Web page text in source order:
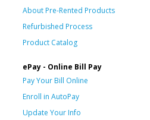
About Pre-Rented Products
Refurbished Process
Product Catalog
ePay - Online Bill Pay
Pay Your Bill Online
Enroll in AutoPay
Update Your Info